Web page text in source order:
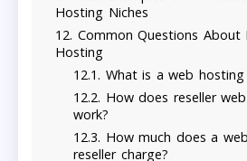
Hosting Niches
Common Questions About
Hosting
What is a web hosting
How does reseller
work?
How much does a
reseller charge?